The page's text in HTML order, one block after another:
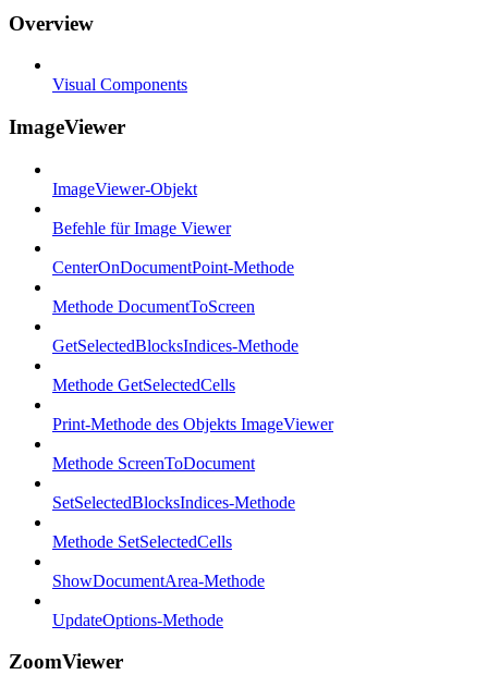
Overview
Visual Components
ImageViewer
ImageViewer-Objekt
Befehle für Image Viewer
CenterOnDocumentPoint-Methode
Methode DocumentToScreen
GetSelectedBlocksIndices-Methode
Methode GetSelectedCells
Print-Methode des Objekts ImageViewer
Methode ScreenToDocument
SetSelectedBlocksIndices-Methode
Methode SetSelectedCells
ShowDocumentArea-Methode
UpdateOptions-Methode
ZoomViewer